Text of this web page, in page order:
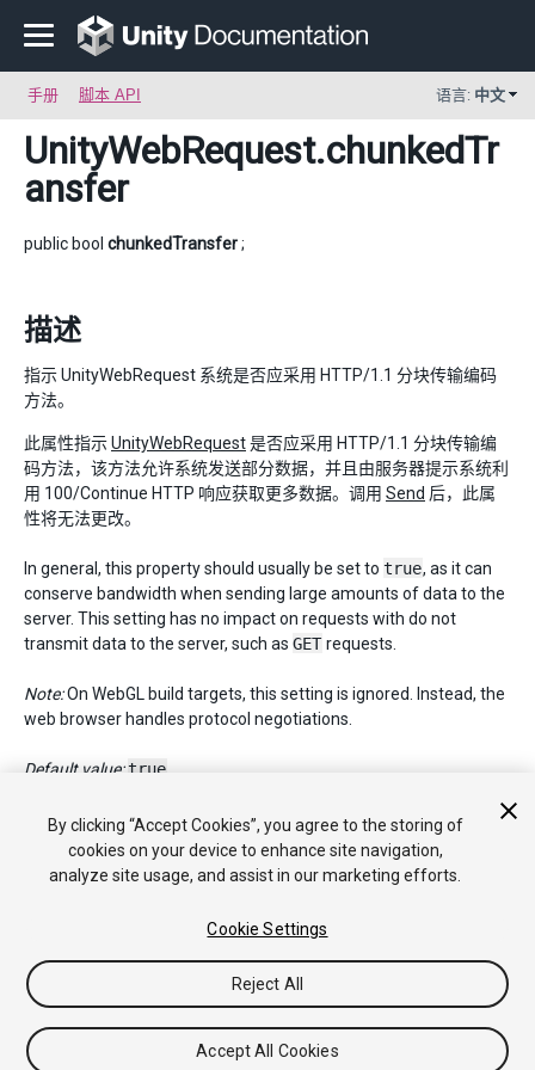
手册 脚本 API 语言: 中文
UnityWebRequest.chunkedTr
ansfer
public bool chunkedTransfer;
描述
指示 UnityWebRequest 系统是否应采用 HTTP/1.1 分块传输编码
方法。
此属性指示UnityWebRequest是否应采用 HTTP/1.1 分块传输编
码方法，该方法允许系统发送部分数据，并且由服务器提示系统利
用 100/Continue HTTP 响应获取更多数据。调用 Send 后，此属
性将无法更改。
In general, this property should usually be set to true, as it can
conserve bandwidth when sending large amounts of data to the
server. This setting has no impact on requests with do not
transmit data to the server, such as GET requests.
Note:On WebGL build targets, this setting is ignored. Instead, the
web browser handles protocol negotiations.
Default value:true
Copyright © 2017 Unity Technologies. Publication 2017.2
不要出售或分享我的个人信息
Your Privacy Choices (Cookie Settings)
By clicking “Accept Cookies”, you agree to the storing of
cookies on your device to enhance site navigation,
analyze site usage, and assist in our marketing efforts.
Cookie Settings
Reject All
Accept All Cookies